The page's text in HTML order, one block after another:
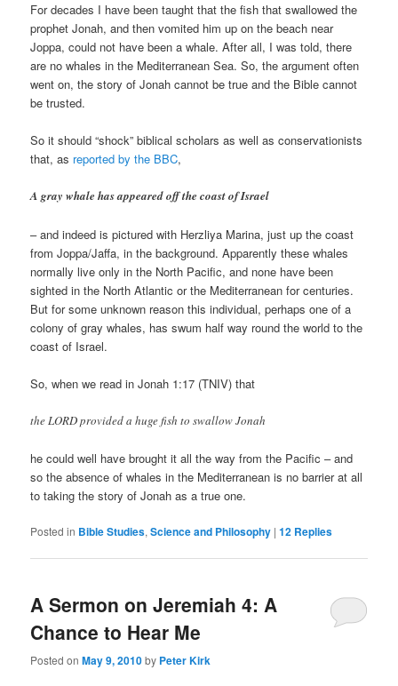
For decades I have been taught that the fish that swallowed the
prophet Jonah, and then vomited him up on the beach near
Joppa, could not have been a whale. After all, I was told, there
are no whales in the Mediterranean Sea. So, the argument often
went on, the story of Jonah cannot be true and the Bible cannot
be trusted.
So it should “shock” biblical scholars as well as conservationists
that, as reported by the BBC,
A gray whale has appeared off the coast of Israel
– and indeed is pictured with Herzliya Marina, just up the coast
from Joppa/Jaffa, in the background. Apparently these whales
normally live only in the North Pacific, and none have been
sighted in the North Atlantic or the Mediterranean for centuries.
But for some unknown reason this individual, perhaps one of a
colony of gray whales, has swum half way round the world to the
coast of Israel.
So, when we read in Jonah 1:17 (TNIV) that
the LORD provided a huge fish to swallow Jonah
he could well have brought it all the way from the Pacific – and
so the absence of whales in the Mediterranean is no barrier at all
to taking the story of Jonah as a true one.
Posted in Bible Studies,Science and Philosophy |12 Replies
A Sermon on Jeremiah 4: A
Chance to Hear Me
Posted onMay 9, 2010by Peter Kirk